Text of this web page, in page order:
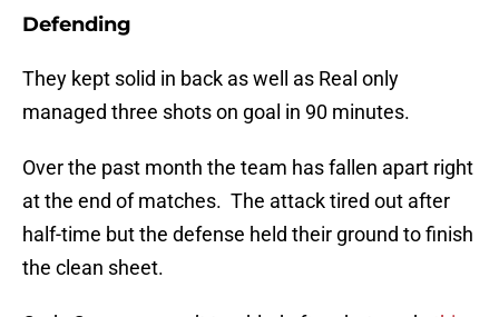
Defending
They kept solid in back as well as Real only
managed three shots on goal in 90 minutes.
Over the past month the team has fallen apart right
at the end of matches. The attack tired out after
half-time but the defense held their ground to finish
the clean sheet.